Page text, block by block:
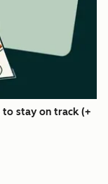
to stay on track (+